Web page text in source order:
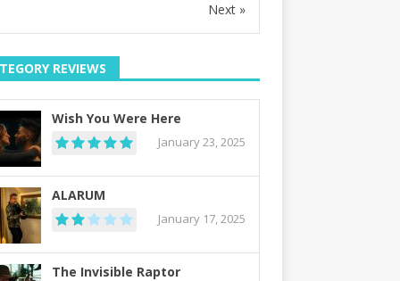
Next »
REVIEWS
Wish You Were Here
January 23, 2025
ALARUM
January 17, 2025
The Invisible Raptor